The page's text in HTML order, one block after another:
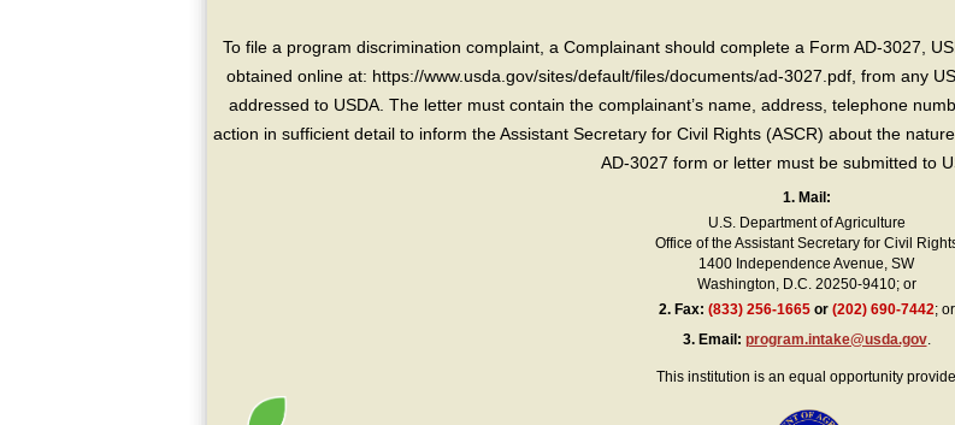
To file a program discrimination complaint, a Complainant should complete a Form AD-3027,
obtained online at: https://www.usda.gov/sites/default/files/documents/ad-3027.pdf, from any
addressed to USDA. The letter must contain the complainant’s name, address, telephone
action in sufficient detail to inform the Assistant Secretary for Civil Rights (ASCR) about the
AD-3027 form or letter must be submitted to
1. Mail:
U.S. Department of Agriculture
Office of the Assistant Secretary for Civil
1400 Independence Avenue, SW
Washington, D.C. 20250-9410; or
2.Fax: (833) 256-1665or (202) 690-7442; or
3.Email: program.intake@usda.gov.
This institution is an equal opportunity